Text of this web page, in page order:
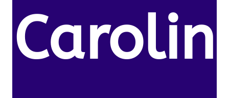
Carolin